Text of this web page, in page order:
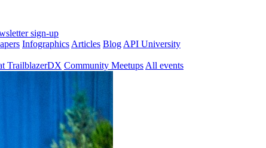
sign-up
Infographics Articles Blog API University
TrailblazerDX Community Meetups All events